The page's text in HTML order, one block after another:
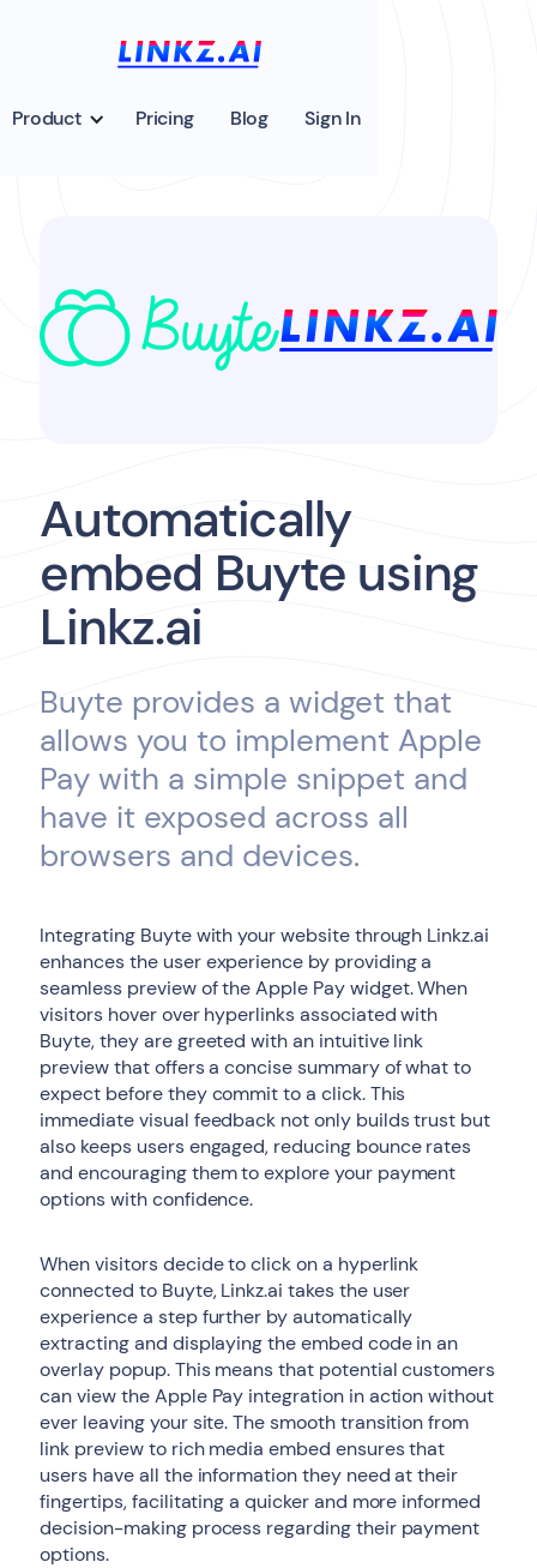
Product Pricing Blog Sign In
Automatically
embed Buyte using
Linkz.ai
Buyte provides a widget that
allows you to implement Apple
Pay with a simple snippet and
have it exposed across all
browsers and devices.
Integrating Buyte with your website through Linkz.ai
enhances the user experience by providing a
seamless preview of the Apple Pay widget. When
visitors hover over hyperlinks associated with
Buyte, they are greeted with an intuitive link
preview that offers a concise summary of what to
expect before they commit to a click. This
immediate visual feedback not only builds trust but
also keeps users engaged, reducing bounce rates
and encouraging them to explore your payment
options with confidence.
When visitors decide to click on a hyperlink
connected to Buyte, Linkz.ai takes the user
experience a step further by automatically
extracting and displaying the embed code in an
overlay popup. This means that potential customers
can view the Apple Pay integration in action without
ever leaving your site. The smooth transition from
link preview to rich media embed ensures that
users have all the information they need at their
fingertips, facilitating a quicker and more informed
decision-making process regarding their payment
options.